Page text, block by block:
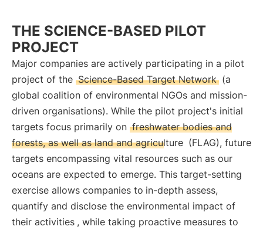
THE SCIENCE-BASED PILOT
PROJECT
Major companies are actively participating in a pilot
project of the Science-Based Target Network (a
global coalition of environmental NGOs and mission-
driven organisations). While the pilot project's initial
targets focus primarily on freshwater bodies and
forests, as well as land and agriculture (FLAG), future
targets encompassing vital resources such as our
oceans are expected to emerge. This target-setting
exercise allows companies to in-depth assess,
quantify and disclose the environmental impact of
their activities , while taking proactive measures to